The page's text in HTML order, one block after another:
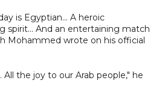
is Egyptian... A heroic
spirit... And an entertaining match
Mohammed wrote on his official
All the joy to our Arab people," he